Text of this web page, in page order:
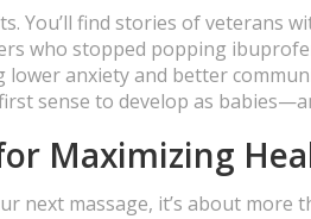
You’ll find stories of veterans
who stopped popping
anxiety and better
sense to develop as
Maximizing
next massage, it’s about more